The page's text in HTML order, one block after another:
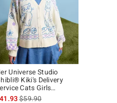
Universe Studio
Kiki's Delivery
Cats Girls
is sales price, the original price is
$59.90